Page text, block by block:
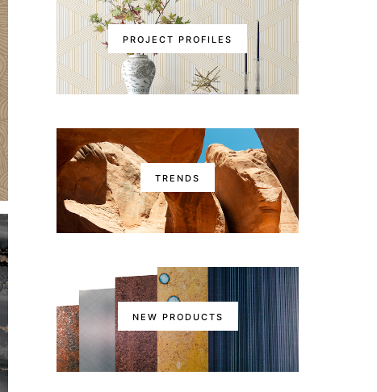
PROJECT PROFILES
TRENDS
NEW PRODUCTS